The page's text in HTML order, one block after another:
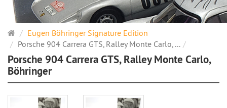
Page
d'accueil
Eugen Böhringer Signature Edition
Porsche 904 Carrera GTS, Ralley Monte Carlo, ...
Porsche 904 Carrera GTS, Ralley Monte Carlo,
Böhringer